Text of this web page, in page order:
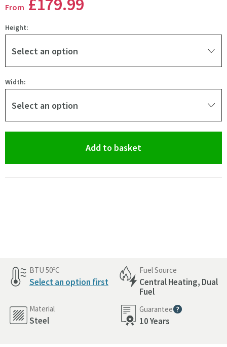
From
Height:
Select an option
Width:
Select an option
Add to basket
BTU 50ºC
Select an option first
Fuel Source
Central Heating, Dual
Fuel
Material
Steel
Guarantee
10 Years